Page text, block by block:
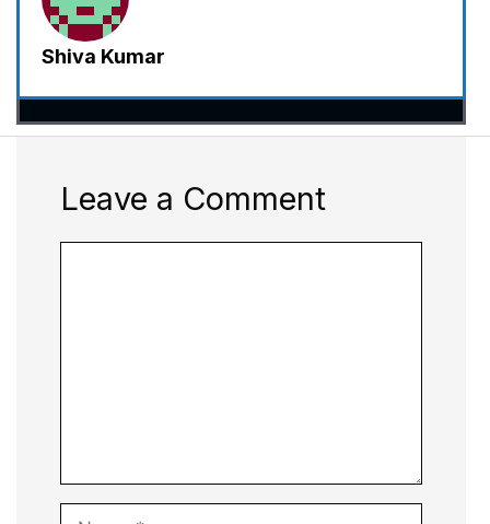
Shiva Kumar
Leave a Comment
Name